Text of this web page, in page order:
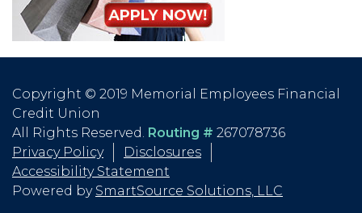
Copyright © 2019 Memorial Employees Financial
Credit Union
All Rights Reserved. Routing # 267078736
Privacy Policy
Disclosures
Accessibility Statement
Powered by SmartSource Solutions, LLC